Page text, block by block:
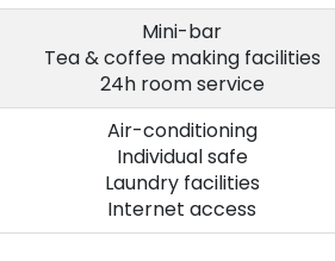
Mini-bar
Tea & coffee making facilities
24h room service
Air-conditioning
Individual safe
Laundry facilities
Internet access